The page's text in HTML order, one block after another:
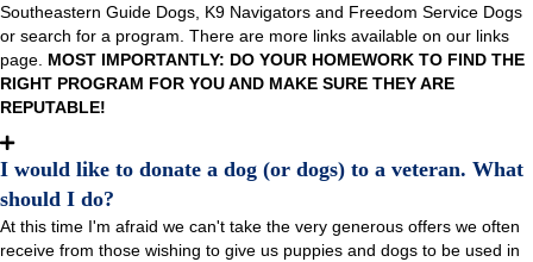
Southeastern Guide Dogs, K9 Navigators and Freedom Service Dogs
or search for a program. There are more links available on our links
page. MOST IMPORTANTLY: DO YOUR HOMEWORK TO FIND THE
RIGHT PROGRAM FOR YOU AND MAKE SURE THEY ARE
REPUTABLE!
I would like to donate a dog (or dogs) to a veteran. What
should I do?
At this time I'm afraid we can't take the very generous offers we often
receive from those wishing to give us puppies and dogs to be used in